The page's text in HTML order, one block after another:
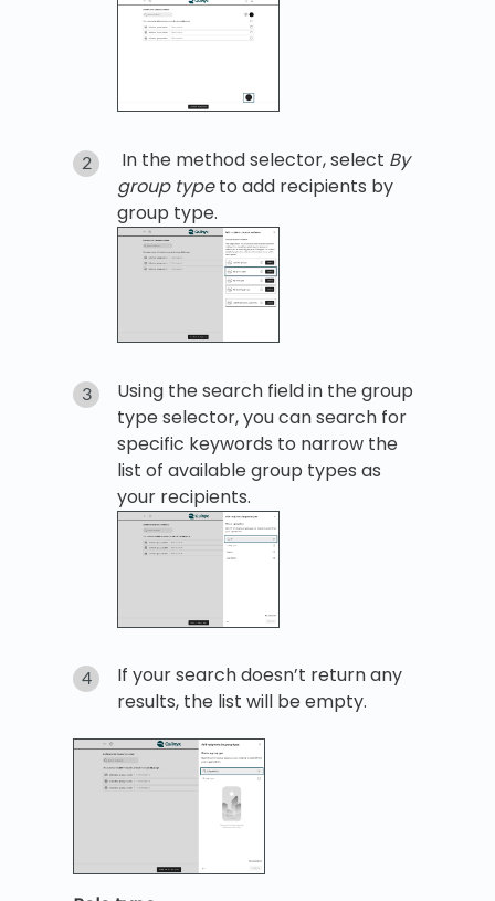
In the method selector, select By
group typeto add recipients by
group type.
Using the search field in the group
type selector, you can search for
specific keywords to narrow the
list of available group types as
your recipients.
If your search doesn’t return any
results, the list will be empty.